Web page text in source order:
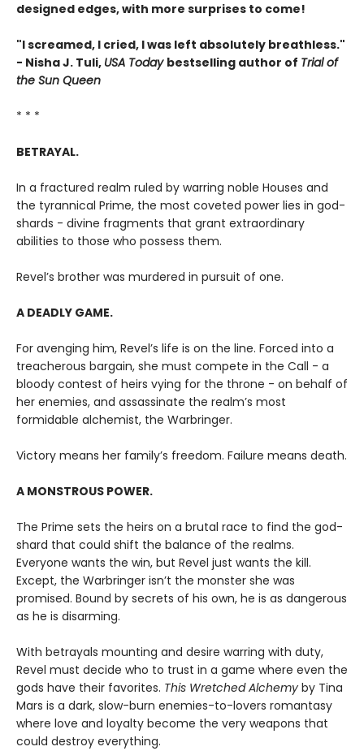
designed edges, with more surprises to come!
"I screamed, I cried, I was left absolutely breathless."
- Nisha J. Tuli, USA Today bestselling author of Trial of
the Sun Queen
* * *
BETRAYAL.
In a fractured realm ruled by warring noble Houses and
the tyrannical Prime, the most coveted power lies in god-
shards - divine fragments that grant extraordinary
abilities to those who possess them.
Revel’s brother was murdered in pursuit of one.
A DEADLY GAME.
For avenging him, Revel’s life is on the line. Forced into a
treacherous bargain, she must compete in the Call - a
bloody contest of heirs vying for the throne - on behalf of
her enemies, and assassinate the realm’s most
formidable alchemist, the Warbringer.
Victory means her family’s freedom. Failure means death.
A MONSTROUS POWER.
The Prime sets the heirs on a brutal race to find the god-
shard that could shift the balance of the realms.
Everyone wants the win, but Revel just wants the kill.
Except, the Warbringer isn’t the monster she was
promised. Bound by secrets of his own, he is as dangerous
as he is disarming.
With betrayals mounting and desire warring with duty,
Revel must decide who to trust in a game where even the
gods have their favorites. This Wretched Alchemy by Tina
Mars is a dark, slow-burn enemies-to-lovers romantasy
where love and loyalty become the very weapons that
could destroy everything.